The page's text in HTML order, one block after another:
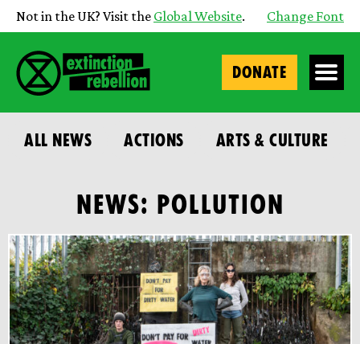
Not in the UK? Visit the Global Website. Change Font
DONATE
ALL NEWS ACTIONS ARTS & CULTURE
NEWS: POLLUTION